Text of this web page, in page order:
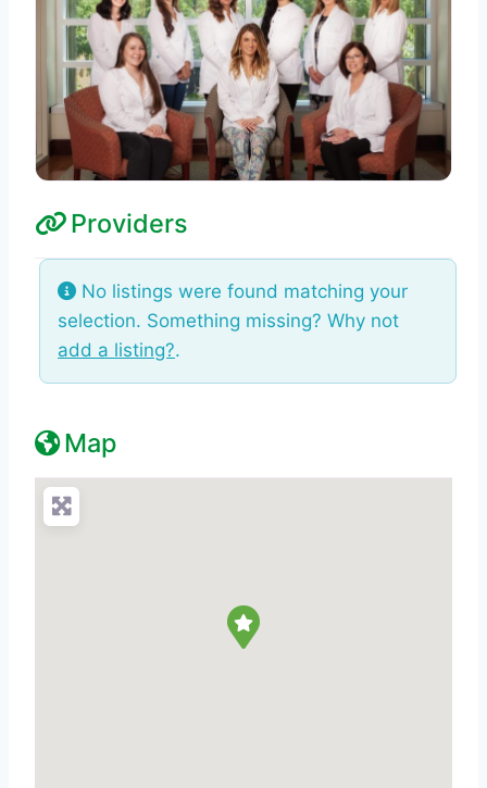
Providers
No listings were found matching your
selection. Something missing? Why not
add a listing?.
Map